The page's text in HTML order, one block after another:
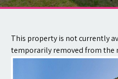
Contact
This property is not currently
temporarily removed from the